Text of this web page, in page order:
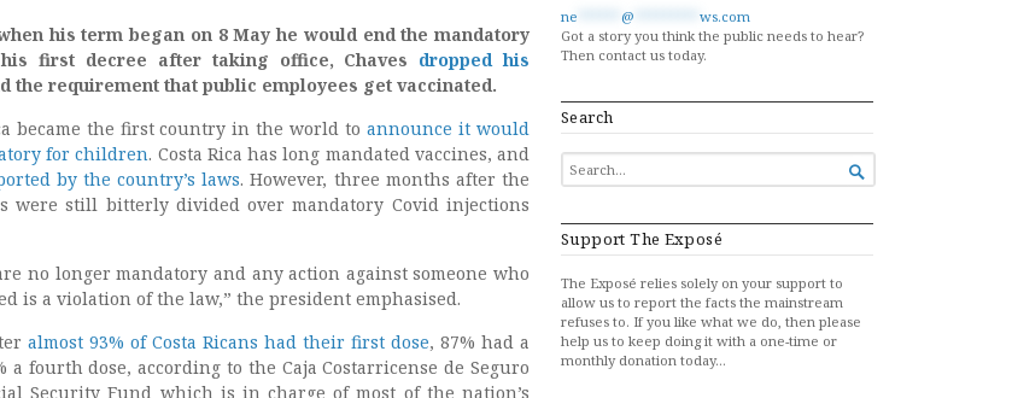
his term began on 8 May he would end the mandatory
first decree after taking office, Chaves dropped his
the requirement that public employees get vaccinated.
became the first country in the world toannounce it would
for children. Costa Rica has long mandated vaccines, and
by the country’s laws. However, three months after the
were still bitterly divided over mandatory Covid injections
no longer mandatory and any action against someone who
is a violation of the law,” the president emphasised.
almost 93% of Costa Ricans had their first dose, 87% had a
a fourth dose, according to the Caja Costarricense de Seguro
Security Fund which is in charge of most of the nation’s
ne @
ws.com
Got a story you think the public needs to hear?
Then contact us today.
Search
SEARCH
FOR...

Support The Exposé
The Exposé relies solely on your support to
allow us to report the facts the mainstream
refuses to. If you like what we do, then please
help us to keep doing it with a one-time or
monthly donation today…